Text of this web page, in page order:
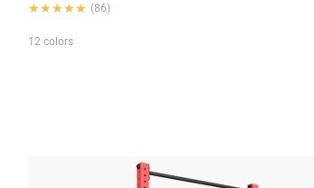
★★★★★
★★★★★ (86)
12 colors